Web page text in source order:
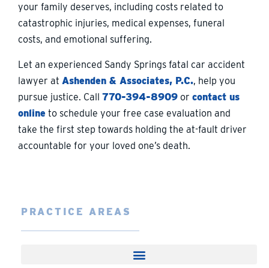
PRACTICE AREAS
your family deserves, including costs related to
catastrophic injuries, medical expenses, funeral
costs, and emotional suffering.
Let an experienced Sandy Springs fatal car accident
lawyer at Ashenden & Associates, P.C., help you
pursue justice. Call 770-394-8909 or contact us
online to schedule your free case evaluation and
take the first step towards holding the at-fault driver
accountable for your loved one’s death.